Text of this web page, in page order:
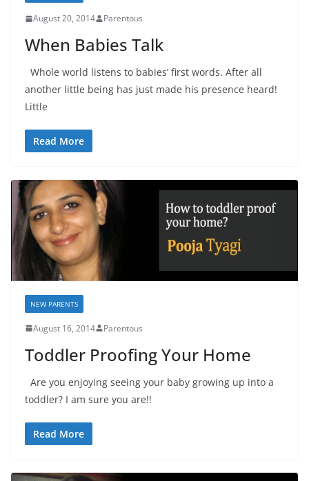
August 20, 2014 Parentous
When Babies Talk
Whole world listens to babies’ first words. After all
another little being has just made his presence heard!
Little
Read More
NEW PARENTS
August 16, 2014 Parentous
Toddler Proofing Your Home
Are you enjoying seeing your baby growing up into a
toddler? I am sure you are!!
Read More